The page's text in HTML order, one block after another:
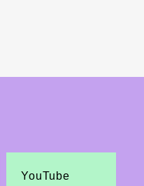
YouTube